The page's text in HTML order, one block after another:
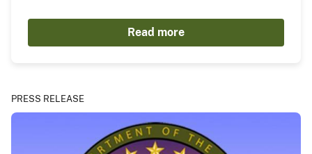
Read more
PRESS RELEASE